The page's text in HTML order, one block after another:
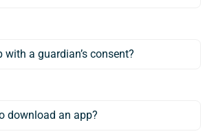
a guardian’s consent?
download an app?